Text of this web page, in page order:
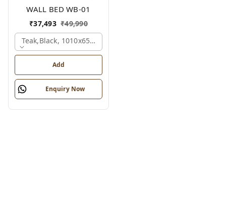
WALL BED WB-01
₹37,493 ₹49,990
Teak,black, 1010x650x2100 Mm.
Add
Enquiry Now